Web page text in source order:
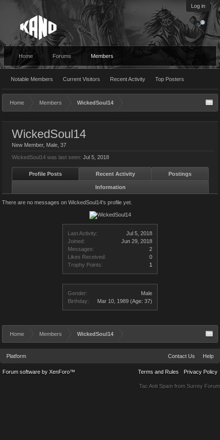
Log in
Home Forums Members
Notable Members Current Visitors Recent Activity Top Posters
Home Members WickedSoul14
Last Activity:
Jul 5, 2018
Joined:
Jun 29, 2018
Messages:
2
Likes Received:
0
Trophy Points:
1
Gender:
Male
Birthday:
Mar 10, 1989 (Age: 37)
WickedSoul14
New Member, Male, 37
WickedSoul14 was last seen: Jul 5, 2018
Profile Posts Recent Activity Postings
Information
There are no messages on WickedSoul14's profile yet.
Home Members WickedSoul14
Platform Contact Us Help
Terms and Rules Privacy Policy
Forum software by XenForo™
Tac Anti Spam from Surrey Forum